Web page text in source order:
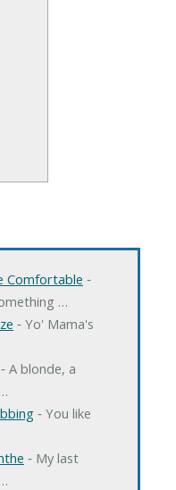
Comfortable ‐
…
‐ Yo' Mama's
‐ A blonde, a
‐ You like
‐ My last